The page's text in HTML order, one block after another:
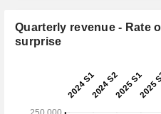
Quarterly revenue - Rate
surprise